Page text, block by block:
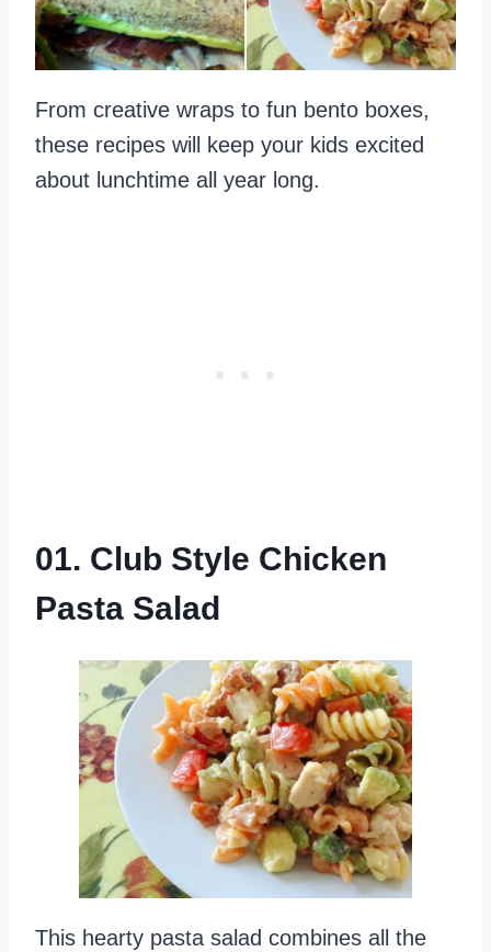
From creative wraps to fun bento boxes,
these recipes will keep your kids excited
about lunchtime all year long.
01. Club Style Chicken
Pasta Salad
This hearty pasta salad combines all the